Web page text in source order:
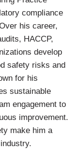
compliance
his career,
HACCP,
develop
safety risks and
for his
sustainable
engagement to
improvement.
make him a